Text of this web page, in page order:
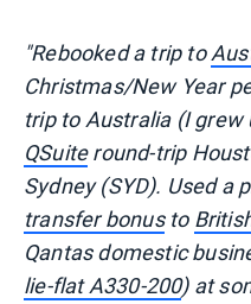
"Rebooked a trip to
Christmas/New Year
trip to Australia (I grew
QSuiteround-trip
Sydney (SYD). Used a
transfer bonusto
Qantas domestic
lie-flat A330-200) at